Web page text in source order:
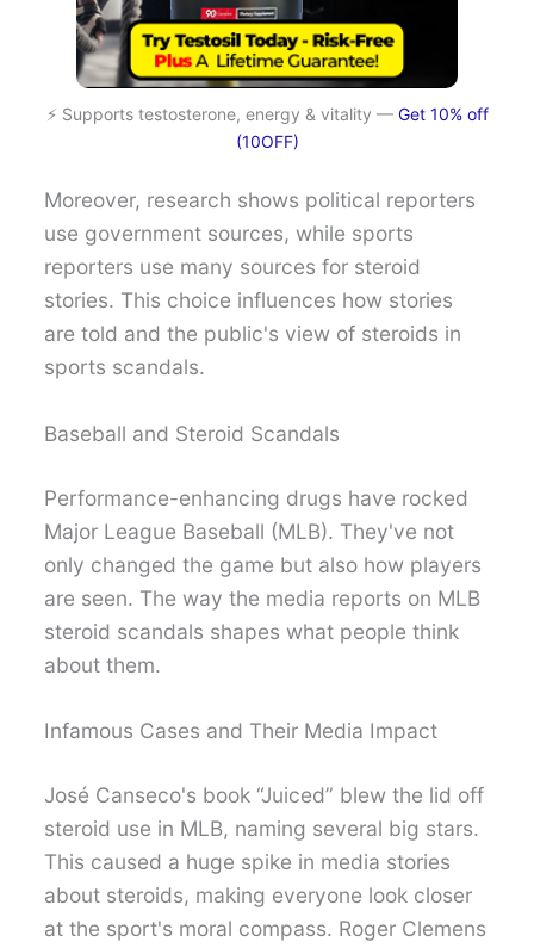
⚡ Supports testosterone, energy & vitality — Get 10% off
(10OFF)
Moreover, research shows political reporters
use government sources, while sports
reporters use many sources for steroid
stories. This choice influences how stories
are told and the public's view of steroids in
sports scandals.
Baseball and Steroid Scandals
Performance-enhancing drugs have rocked
Major League Baseball (MLB). They've not
only changed the game but also how players
are seen. The way the media reports on MLB
steroid scandals shapes what people think
about them.
Infamous Cases and Their Media Impact
José Canseco's book “Juiced” blew the lid off
steroid use in MLB, naming several big stars.
This caused a huge spike in media stories
about steroids, making everyone look closer
at the sport's moral compass. Roger Clemens